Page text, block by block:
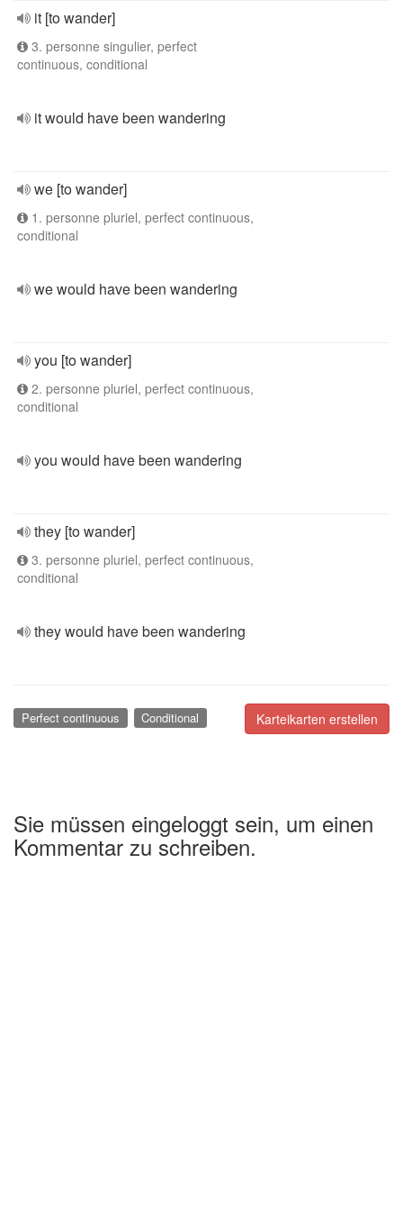
it [to wander]
3. personne singulier, perfect
continuous, conditional
it would have been wandering
we [to wander]
1. personne pluriel, perfect continuous,
conditional
we would have been wandering
you [to wander]
2. personne pluriel, perfect continuous,
conditional
you would have been wandering
they [to wander]
3. personne pluriel, perfect continuous,
conditional
they would have been wandering
Karteikarten erstellen
Perfect continuous Conditional
Sie müssen eingeloggt sein, um einen
Kommentar zu schreiben.